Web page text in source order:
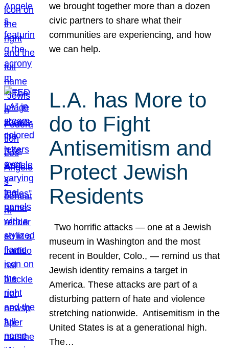
we brought together more than a dozen
civic partners to share what their
communities are experiencing, and how
we can help.
L.A. has More to
do to Fight
Antisemitism and
Protect Jewish
Residents
Two horrific attacks — one at a Jewish
museum in Washington and the most
recent in Boulder, Colo., — remind us that
Jewish identity remains a target in
America. These attacks are part of a
disturbing pattern of hate and violence
stretching nationwide. Antisemitism in the
United States is at a generational high.
The…